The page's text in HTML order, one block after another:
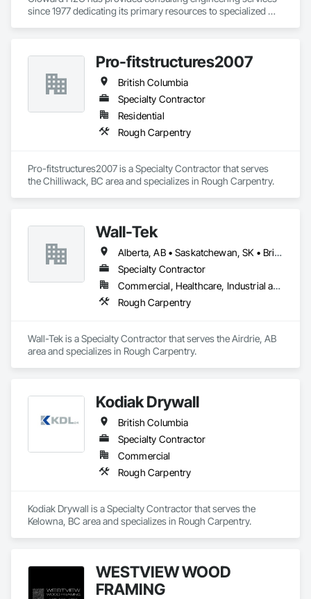
since 1977 dedicating its primary resources to specialized
as one of the top water feature, pool, spa, and aquatic life
support system design firms in the world. CLOWARD H2O
has designed many of the world’s foremost aquatic leisure
and marine facilities. We bring leading-edge technology in
design, filtration, chemical treatment, ozonation, pool
designs, and other integral components to each project we
undertake. No other aquatic design firms can match the
Pro-fitstructures2007
British Columbia
Specialty Contractor
Residential
Rough Carpentry
Pro-fitstructures2007 is a Specialty Contractor that serves
the Chilliwack, BC area and specializes in Rough Carpentry.
Wall-Tek
Alberta, AB • Saskatchewan, SK • British Columbia
Specialty Contractor
Commercial, Healthcare, Industrial and Energy, Institutional
Rough Carpentry
Wall-Tek is a Specialty Contractor that serves the Airdrie, AB
area and specializes in Rough Carpentry.
Kodiak Drywall
British Columbia
Specialty Contractor
Commercial
Rough Carpentry
Kodiak Drywall is a Specialty Contractor that serves the
Kelowna, BC area and specializes in Rough Carpentry.
WESTVIEW WOOD
FRAMING